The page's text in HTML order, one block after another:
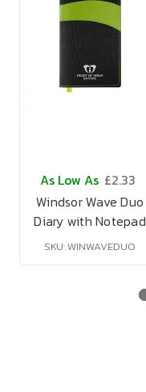
As Low As £2.33
Windsor Wave Duo
Diary with Notepad
SKU: WINWAVEDUO